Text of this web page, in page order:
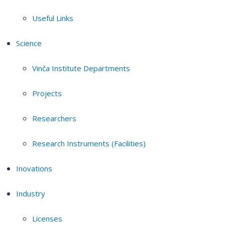
Useful Links
Science
Vinča Institute Departments
Projects
Researchers
Research Instruments (Facilities)
Inovations
Industry
Licenses